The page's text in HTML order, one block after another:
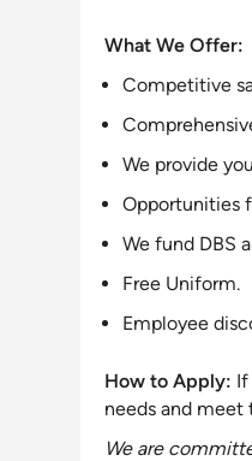
What We Offer:
Competitive
We provide
Opportunities
We fund DBS
Free Uniform.
Employee
How to Apply:
needs and meet
We are